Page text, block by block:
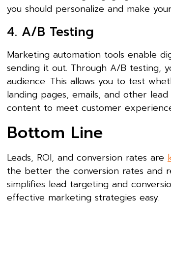
you should personalize and make
4. A/B Testing
Marketing automation tools enable
sending it out. Through A/B testing,
audience. This allows you to test
landing pages, emails, and other
content to meet customer
Bottom Line
Leads, ROI, and conversion rates are
the better the conversion rates and
simplifies lead targeting and
effective marketing strategies easy.